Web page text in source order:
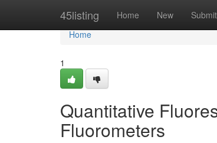
45listing Home New Submit
Home
Home
1
Quantitative
Fluorometers